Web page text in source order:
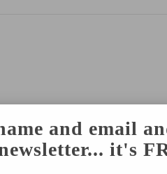
and email
it's